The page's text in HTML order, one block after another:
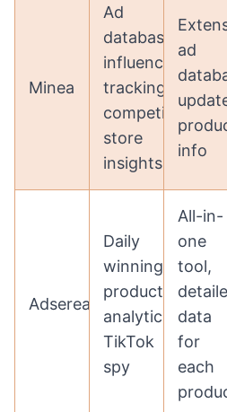
Minea
Ad
database,
influencer
tracking,
competitor
store
insights
ad
info
Adserea
Daily
winning
products,
analytics,
TikTok
spy
All-in-
one
tool,
data
for
each